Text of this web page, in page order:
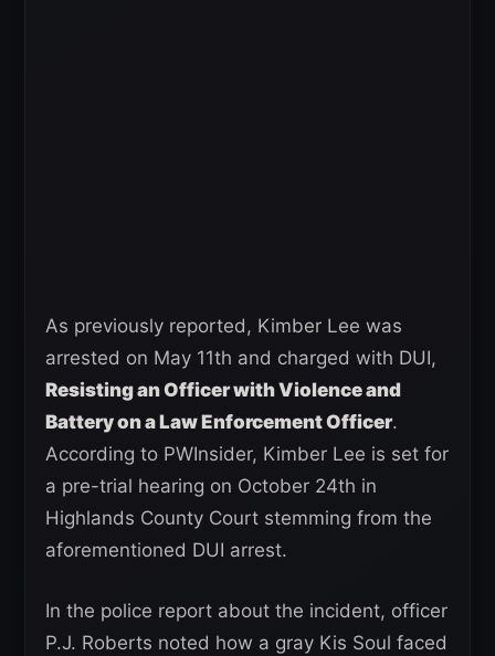
As previously reported, Kimber Lee was
arrested on May 11th and charged with DUI,
Resisting an Officer with Violence and
Battery on a Law Enforcement Officer.
According to PWInsider, Kimber Lee is set for
a pre-trial hearing on October 24th in
Highlands County Court stemming from the
aforementioned DUI arrest.
In the police report about the incident, officer
P.J. Roberts noted how a gray Kis Soul faced